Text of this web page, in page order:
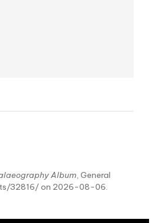
Album, General
32816/ on 2026-08-06.